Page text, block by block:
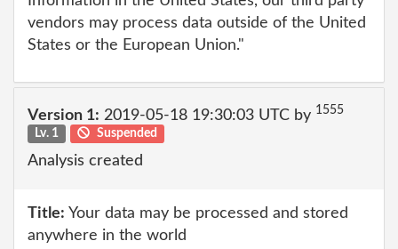
vendors may process data outside of the United
States or the European Union."
Version 1: 2019-05-18 19:30:03 UTC by 1555
Lv. 1
Suspended
Analysis created
Title: Your data may be processed and stored
anywhere in the world